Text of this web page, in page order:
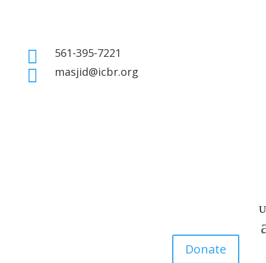
 561-395-7221
 masjid@icbr.org
Donate